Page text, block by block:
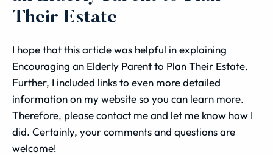
Their Estate
I hope that this article was helpful in explaining
Encouraging an Elderly Parent to Plan Their Estate.
Further, I included links to even more detailed
information on my website so you can learn more.
Therefore, please contact me and let me know how I
did. Certainly, your comments and questions are
welcome!